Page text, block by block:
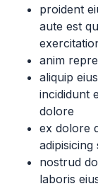
proident
aute est
anim
aliquip
incididunt
dolore
ex dolore
adipisicing
nostrud
laboris